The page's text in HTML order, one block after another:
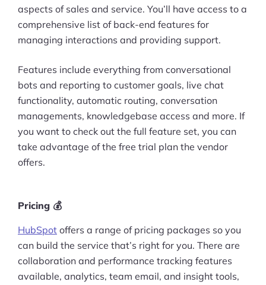
aspects of sales and service. You’ll have access to a
comprehensive list of back-end features for
managing interactions and providing support.
Features include everything from conversational
bots and reporting to customer goals, live chat
functionality, automatic routing, conversation
managements, knowledgebase access and more. If
you want to check out the full feature set, you can
take advantage of the free trial plan the vendor
offers.
Pricing 💰
HubSpot offers a range of pricing packages so you
can build the service that’s right for you. There are
collaboration and performance tracking features
available, analytics, team email, and insight tools,